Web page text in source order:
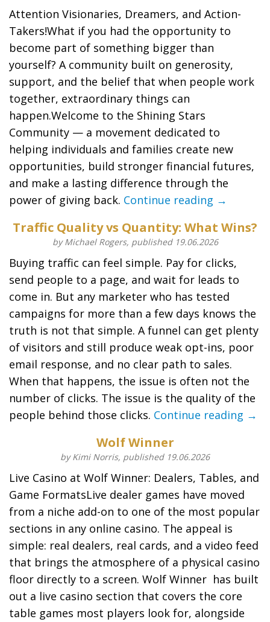
Attention Visionaries, Dreamers, and Action-
Takers!What if you had the opportunity to
become part of something bigger than
yourself? A community built on generosity,
support, and the belief that when people work
together, extraordinary things can
happen.Welcome to the Shining Stars
Community — a movement dedicated to
helping individuals and families create new
opportunities, build stronger financial futures,
and make a lasting difference through the
power of giving back. Continue reading →
Traffic Quality vs Quantity: What Wins?
by Michael Rogers, published 19.06.2026
Buying traffic can feel simple. Pay for clicks,
send people to a page, and wait for leads to
come in. But any marketer who has tested
campaigns for more than a few days knows the
truth is not that simple. A funnel can get plenty
of visitors and still produce weak opt-ins, poor
email response, and no clear path to sales.
When that happens, the issue is often not the
number of clicks. The issue is the quality of the
people behind those clicks. Continue reading →
Wolf Winner
by Kimi Norris, published 19.06.2026
Live Casino at Wolf Winner: Dealers, Tables, and
Game FormatsLive dealer games have moved
from a niche add-on to one of the most popular
sections in any online casino. The appeal is
simple: real dealers, real cards, and a video feed
that brings the atmosphere of a physical casino
floor directly to a screen. Wolf Winner has built
out a live casino section that covers the core
table games most players look for, alongside